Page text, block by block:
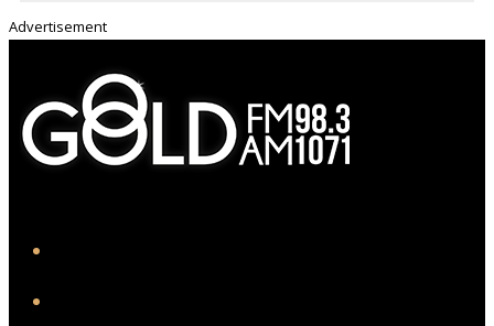
Advertisement